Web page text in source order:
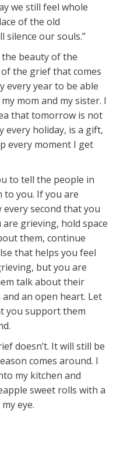
we still feel whole
of the old
silence our souls.”
beauty of the
the grief that comes
every year to be able
mom and my sister. I
that tomorrow is not
every holiday, is a gift,
every moment I get
to tell the people in
to you. If you are
second that you
grieving, hold space
them, continue
that helps you feel
but you are
talk about their
an open heart. Let
you support them
doesn’t. It will still be
comes around. I
my kitchen and
sweet rolls with a
eye.